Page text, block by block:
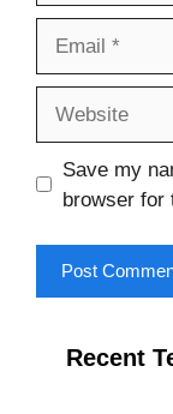
Save my
browser for
Recent